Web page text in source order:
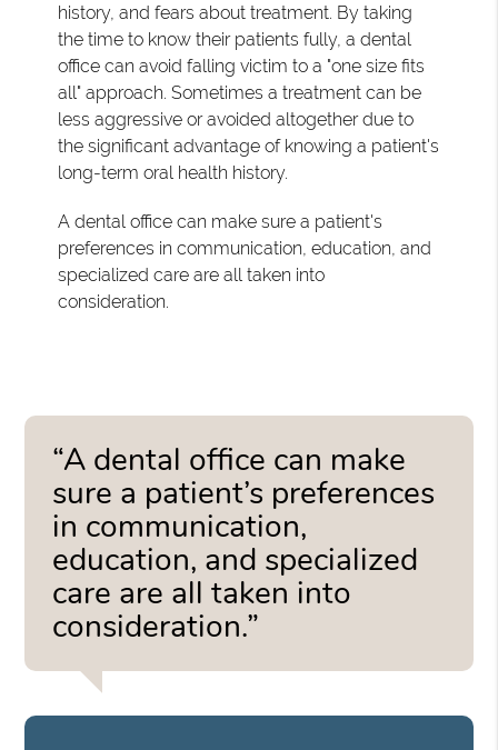
history, and fears about treatment. By taking
the time to know their patients fully, a dental
office can avoid falling victim to a "one size fits
all" approach. Sometimes a treatment can be
less aggressive or avoided altogether due to
the significant advantage of knowing a patient's
long-term oral health history.
A dental office can make sure a patient's
preferences in communication, education, and
specialized care are all taken into
consideration.
“A dental office can make
sure a patient’s preferences
in communication,
education, and specialized
care are all taken into
consideration.”